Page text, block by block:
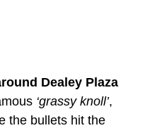
Dealey Plaza
‘grassy knoll’,
the bullets hit the